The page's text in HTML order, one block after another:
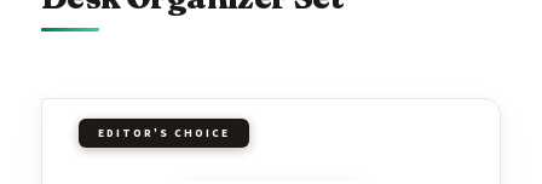
EDITOR'S CHOICE